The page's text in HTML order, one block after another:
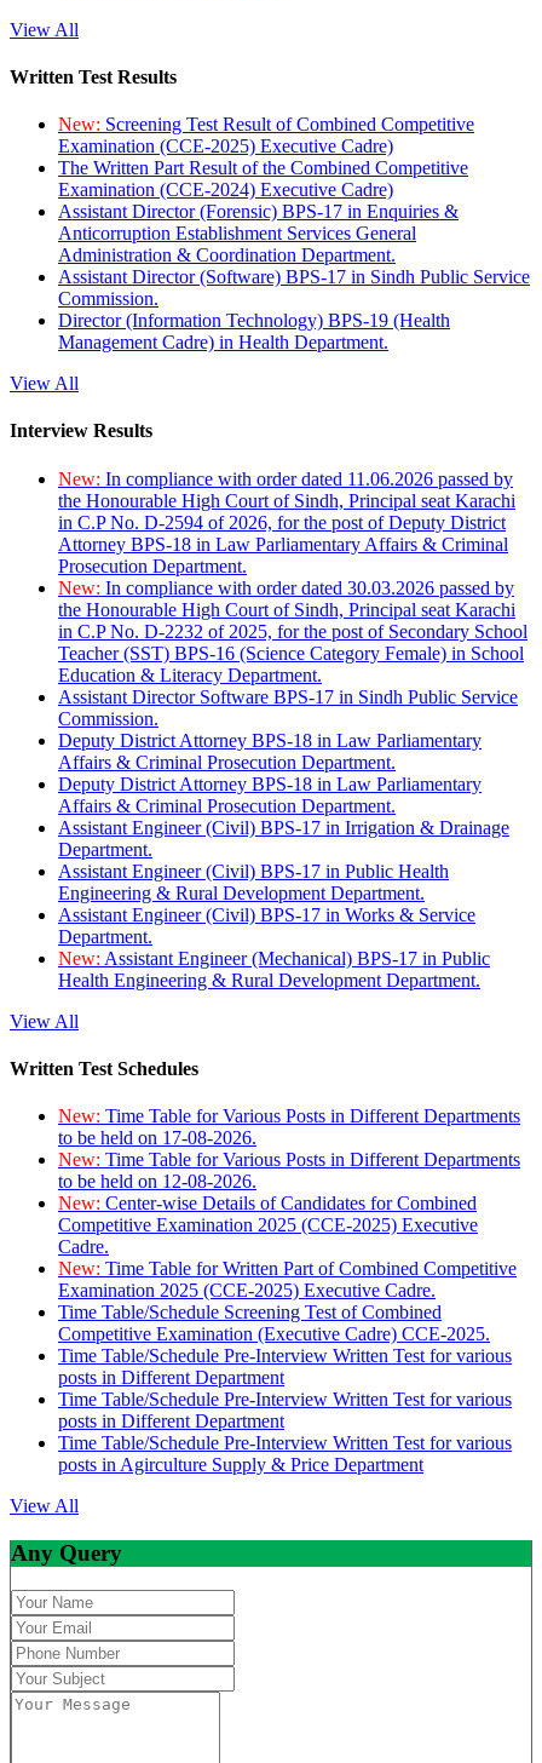
View All
Written Test Results
New: Screening Test Result of Combined Competitive
Examination (CCE-2025) Executive Cadre)
The Written Part Result of the Combined Competitive
Examination (CCE-2024) Executive Cadre)
Assistant Director (Forensic) BPS-17 in Enquiries &
Anticorruption Establishment Services General
Administration & Coordination Department.
Assistant Director (Software) BPS-17 in Sindh Public Service
Commission.
Director (Information Technology) BPS-19 (Health
Management Cadre) in Health Department.
View All
Interview Results
New: In compliance with order dated 11.06.2026 passed by
the Honourable High Court of Sindh, Principal seat Karachi
in C.P No. D-2594 of 2026, for the post of Deputy District
Attorney BPS-18 in Law Parliamentary Affairs & Criminal
Prosecution Department.
New: In compliance with order dated 30.03.2026 passed by
the Honourable High Court of Sindh, Principal seat Karachi
in C.P No. D-2232 of 2025, for the post of Secondary School
Teacher (SST) BPS-16 (Science Category Female) in School
Education & Literacy Department.
Assistant Director Software BPS-17 in Sindh Public Service
Commission.
Deputy District Attorney BPS-18 in Law Parliamentary
Affairs & Criminal Prosecution Department.
Deputy District Attorney BPS-18 in Law Parliamentary
Affairs & Criminal Prosecution Department.
Assistant Engineer (Civil) BPS-17 in Irrigation & Drainage
Department.
Assistant Engineer (Civil) BPS-17 in Public Health
Engineering & Rural Development Department.
Assistant Engineer (Civil) BPS-17 in Works & Service
Department.
New: Assistant Engineer (Mechanical) BPS-17 in Public
Health Engineering & Rural Development Department.
View All
Written Test Schedules
New: Time Table for Various Posts in Different Departments
to be held on 17-08-2026.
New: Time Table for Various Posts in Different Departments
to be held on 12-08-2026.
New: Center-wise Details of Candidates for Combined
Competitive Examination 2025 (CCE-2025) Executive
Cadre.
New: Time Table for Written Part of Combined Competitive
Examination 2025 (CCE-2025) Executive Cadre.
Time Table/Schedule Screening Test of Combined
Competitive Examination (Executive Cadre) CCE-2025.
Time Table/Schedule Pre-Interview Written Test for various
posts in Different Department
Time Table/Schedule Pre-Interview Written Test for various
posts in Different Department
Time Table/Schedule Pre-Interview Written Test for various
posts in Agirculture Supply & Price Department
View All
Any Query